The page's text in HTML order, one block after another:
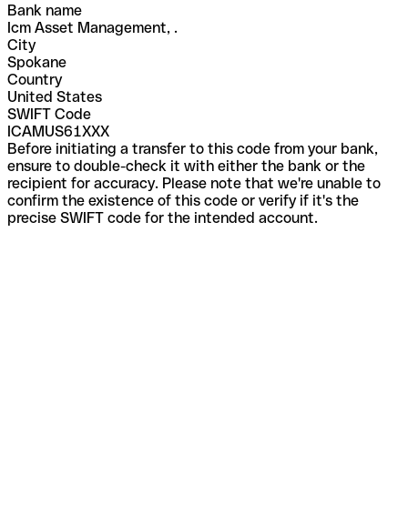
Bank name
Icm Asset Management, .
City
Spokane
Country
United States
SWIFT Code
ICAMUS61XXX
Before initiating a transfer to this code from your bank,
ensure to double-check it with either the bank or the
recipient for accuracy. Please note that we're unable to
confirm the existence of this code or verify if it's the
precise SWIFT code for the intended account.